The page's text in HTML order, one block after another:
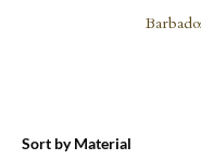
Sort by Material